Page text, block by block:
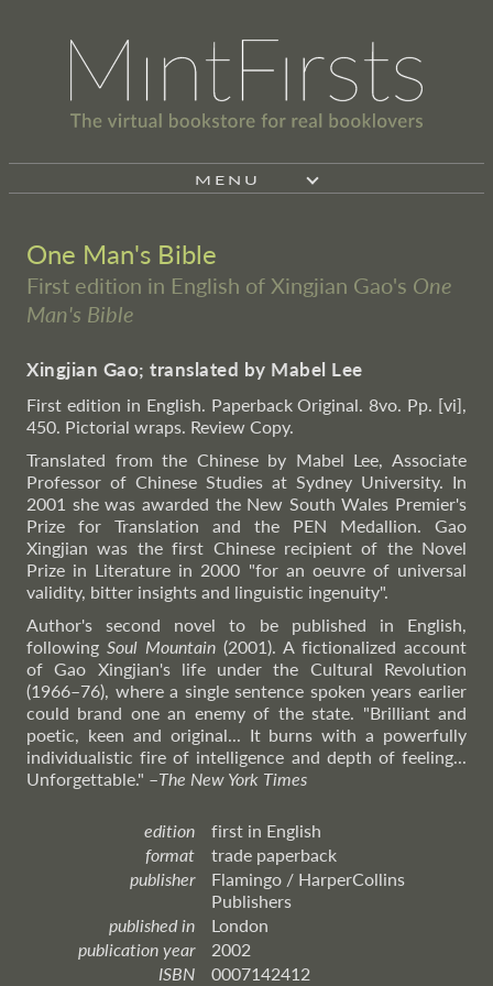
MENU
One Man's Bible
First edition in English of Xingjian Gao's One
Man's Bible
Xingjian Gao; translated by Mabel Lee
First edition in English. Paperback Original. 8vo. Pp. [vi],
450. Pictorial wraps. Review Copy.
Translated from the Chinese by Mabel Lee, Associate
Professor of Chinese Studies at Sydney University. In
2001 she was awarded the New South Wales Premier's
Prize for Translation and the PEN Medallion. Gao
Xingjian was the first Chinese recipient of the Novel
Prize in Literature in 2000 "for an oeuvre of universal
validity, bitter insights and linguistic ingenuity".
Author's second novel to be published in English,
following Soul Mountain (2001). A fictionalized account
of Gao Xingjian's life under the Cultural Revolution
(1966–76), where a single sentence spoken years earlier
could brand one an enemy of the state. "Brilliant and
poetic, keen and original... It burns with a powerfully
individualistic fire of intelligence and depth of feeling...
Unforgettable." –The New York Times
edition
first in English
format
trade paperback
publisher
Flamingo / HarperCollins
Publishers
published in
London
publication year
2002
ISBN
0007142412